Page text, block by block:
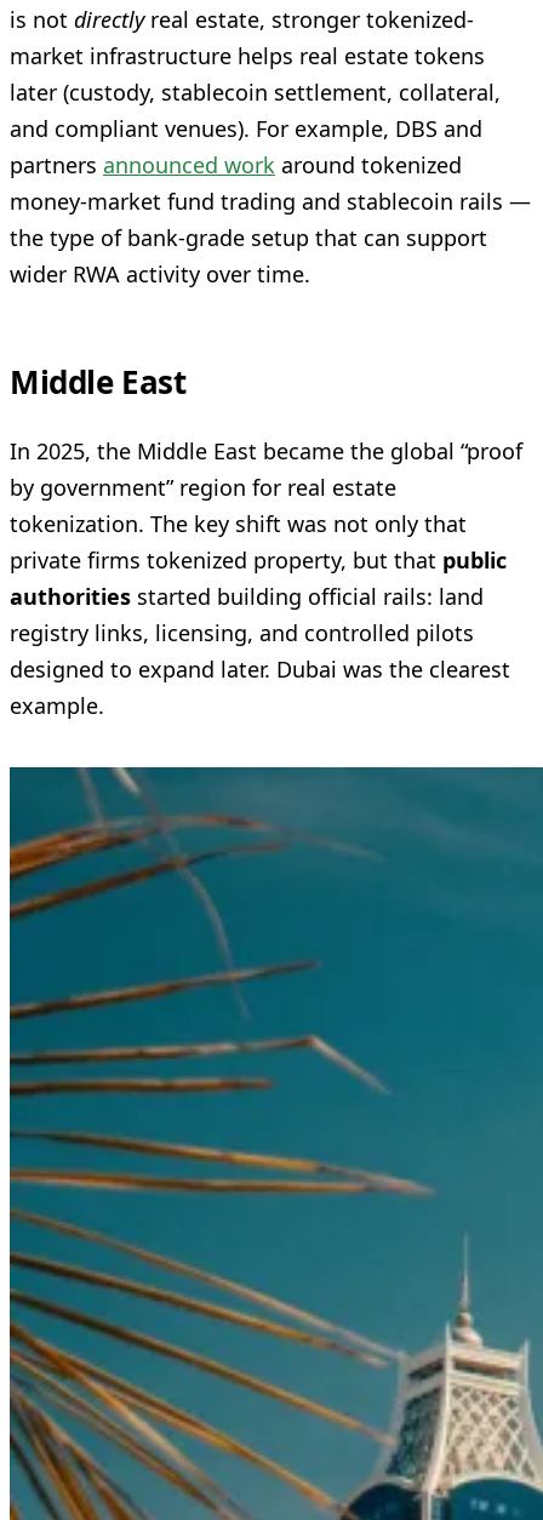
is not directlyreal estate, stronger tokenized-
market infrastructure helps real estate tokens
later (custody, stablecoin settlement, collateral,
and compliant venues). For example, DBS and
partners announced work around tokenized
money-market fund trading and stablecoin rails —
the type of bank-grade setup that can support
wider RWA activity over time.
Middle East
In 2025, the Middle East became the global “proof
by government” region for real estate
tokenization. The key shift was not only that
private firms tokenized property, but that public
authorities started building official rails: land
registry links, licensing, and controlled pilots
designed to expand later. Dubai was the clearest
example.